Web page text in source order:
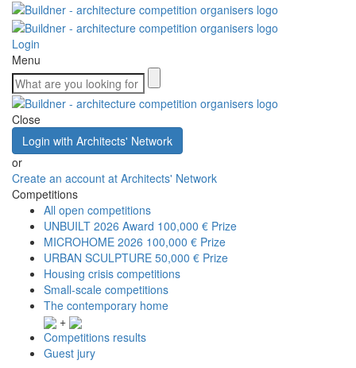
Login
Menu
Close
Login with Architects' Network
or
Create an account at Architects' Network
Competitions
All open competitions
UNBUILT 2026 Award 100,000 € Prize
MICROHOME 2026 100,000 € Prize
URBAN SCULPTURE 50,000 € Prize
Housing crisis competitions
Small-scale competitions
The contemporary home
+
Competitions results
Guest jury